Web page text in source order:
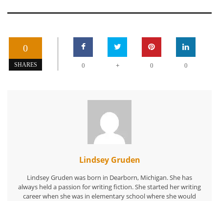
0
SHARES 0 + 0 0
Lindsey Gruden
Lindsey Gruden was born in Dearborn, Michigan. She has
always held a passion for writing fiction. She started her writing
career when she was in elementary school where she would